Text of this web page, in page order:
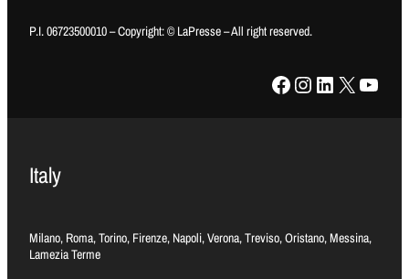
P.I. 06723500010 – Copyright: © LaPresse – All right reserved.
Facebook Instagram LinkedIn X YouTube
Italy
Milano, Roma, Torino, Firenze, Napoli, Verona, Treviso, Oristano, Messina,
Lamezia Terme